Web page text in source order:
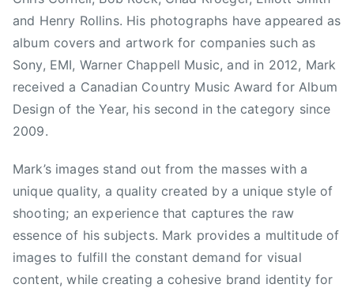
i
n
P
s
C
M
A
,
C
and Henry Rollins. His photographs have appeared as
album covers and artwork for companies such as
Sony, EMI, Warner Chappell Music, and in 2012, Mark
received a Canadian Country Music Award for Album
Design of the Year, his second in the category since
2009.
Mark’s images stand out from the masses with a
unique quality, a quality created by a unique style of
shooting; an experience that captures the raw
essence of his subjects. Mark provides a multitude of
images to fulfill the constant demand for visual
content, while creating a cohesive brand identity for